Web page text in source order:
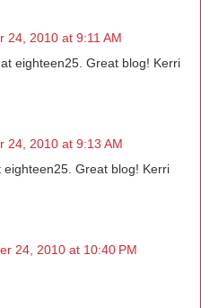
24, 2010 at 9:11 AM
eighteen25. Great blog! Kerri
24, 2010 at 9:13 AM
Great blog! Kerri
24, 2010 at 10:40 PM